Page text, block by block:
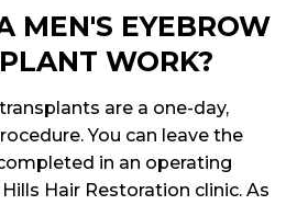
MEN'S EYEBROW
WORK?
are a one-day,
You can leave the
in an operating
Hair Restoration clinic. As